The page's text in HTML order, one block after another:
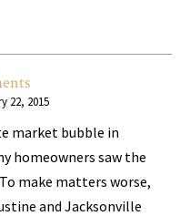
22, 2015
market bubble in
homeowners saw the
make matters worse,
and Jacksonville